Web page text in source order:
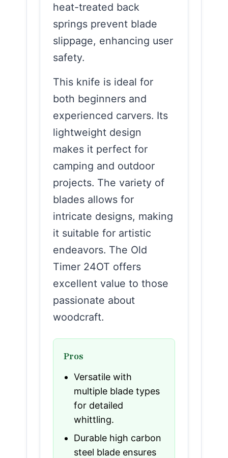
heat-treated back
springs prevent blade
slippage, enhancing user
safety.
This knife is ideal for
both beginners and
experienced carvers. Its
lightweight design
makes it perfect for
camping and outdoor
projects. The variety of
blades allows for
intricate designs, making
it suitable for artistic
endeavors. The Old
Timer 24OT offers
excellent value to those
passionate about
woodcraft.
Pros
Versatile with
multiple blade types
for detailed
whittling.
Durable high carbon
steel blade ensures